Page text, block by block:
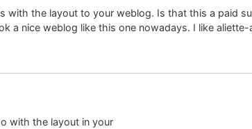
with the layout to your weblog. Is that this a paid
a nice weblog like this one nowadays. I like
with the layout in your